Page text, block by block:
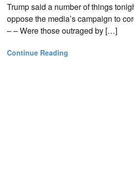
Trump said a number of things
oppose the media’s campaign to
– – Were those outraged by […]
Continue Reading